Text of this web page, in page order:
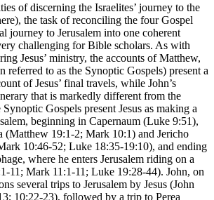
of discerning the Israelites’ journey to the
), the task of reconciling the four Gospel
journey to Jerusalem into one coherent
challenging for Bible scholars. As with
Jesus’ ministry, the accounts of Matthew,
referred to as the Synoptic Gospels) present a
of Jesus’ final travels, while John’s
that is markedly different from the
Gospels present Jesus as making a
beginning in Capernaum (Luke 9:51),
(Matthew 19:1-2; Mark 10:1) and Jericho
10:46-52; Luke 18:35-19:10), and ending
where he enters Jerusalem riding on a
11; Mark 11:1-11; Luke 19:28-44). John, on
several trips to Jerusalem by Jesus (John
10:22-23), followed by a trip to Perea